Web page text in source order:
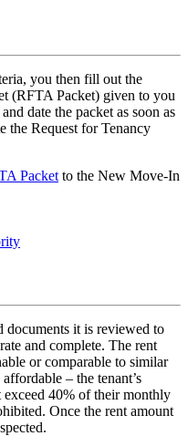
you then fill out the
(RFTA Packet) given to you
date the packet as soon as
the Request for Tenancy
Packet to the New Move-In
documents it is reviewed to
and complete. The rent
or comparable to similar
– the tenant’s
40% of their monthly
Once the rent amount